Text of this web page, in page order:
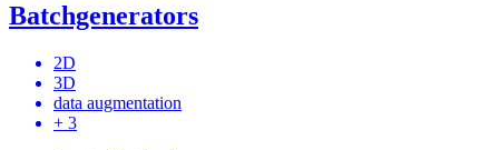
Batchgenerators
2D
3D
data augmentation
+ 3